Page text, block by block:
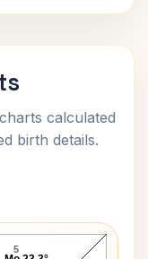
calculated
birth details.
5